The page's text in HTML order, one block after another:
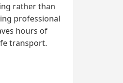
rather than
professional
hours of
transport.